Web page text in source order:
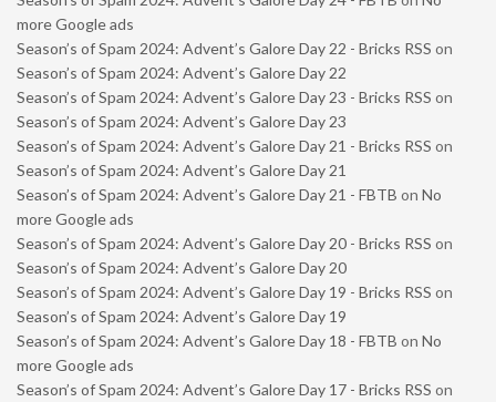
more Google ads
Season’s of Spam 2024: Advent’s Galore Day 22 - Bricks RSS on
Season’s of Spam 2024: Advent’s Galore Day 22
Season’s of Spam 2024: Advent’s Galore Day 23 - Bricks RSS on
Season’s of Spam 2024: Advent’s Galore Day 23
Season’s of Spam 2024: Advent’s Galore Day 21 - Bricks RSS on
Season’s of Spam 2024: Advent’s Galore Day 21
Season’s of Spam 2024: Advent’s Galore Day 21 - FBTB on No
more Google ads
Season’s of Spam 2024: Advent’s Galore Day 20 - Bricks RSS on
Season’s of Spam 2024: Advent’s Galore Day 20
Season’s of Spam 2024: Advent’s Galore Day 19 - Bricks RSS on
Season’s of Spam 2024: Advent’s Galore Day 19
Season’s of Spam 2024: Advent’s Galore Day 18 - FBTB on No
more Google ads
Season’s of Spam 2024: Advent’s Galore Day 17 - Bricks RSS on